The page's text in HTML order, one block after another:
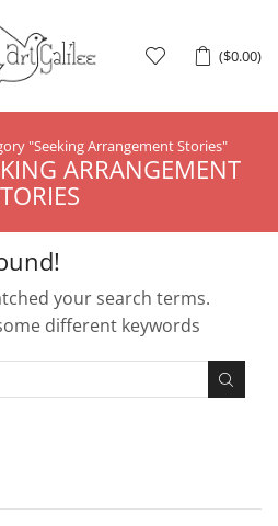
($0.00)
"Seeking Arrangement Stories"
ARRANGEMENT
your search terms.
different keywords